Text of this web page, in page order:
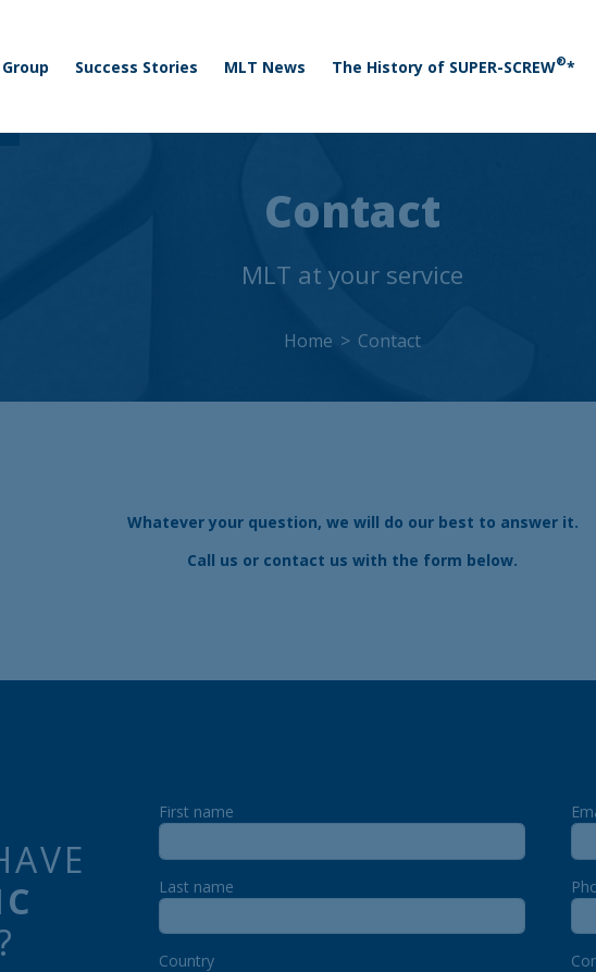
Success Stories MLT News The History of SUPER-SCREW®*
Contact
MLT at your service
Home Contact
Whatever your question, we will do our best to answer it.
Call us or contact us with the form below.
First name
Last name
Country